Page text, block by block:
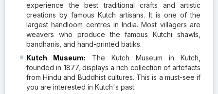
experience the best traditional crafts and artistic
creations by famous Kutch artisans. It is one of the
largest handloom centres in India. Most villagers are
weavers who produce the famous Kutchi shawls,
bandhanis, and hand-printed batiks.
Kutch Museum: The Kutch Museum in Kutch,
founded in 1877, displays a rich collection of artefacts
from Hindu and Buddhist cultures. This is a must-see if
you are interested in Kutch's past.